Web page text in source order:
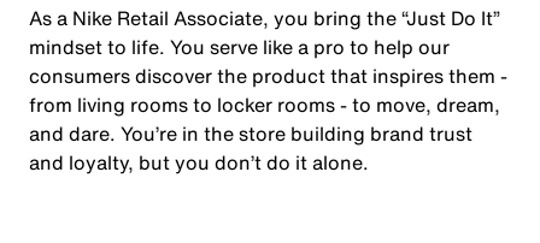
As a Nike Retail Associate, you bring the “Just Do It”
mindset to life. You serve like a pro to help our
consumers discover the product that inspires them -
from living rooms to locker rooms - to move, dream,
and dare. You’re in the store building brand trust
and loyalty, but you don’t do it alone.